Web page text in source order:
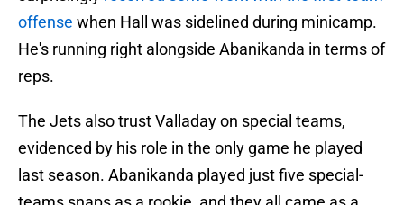
offense when Hall was sidelined during minicamp.
He's running right alongside Abanikanda in terms of
reps.
The Jets also trust Valladay on special teams,
evidenced by his role in the only game he played
last season. Abanikanda played just five special-